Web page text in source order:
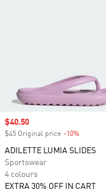
Sale price
$40.50
$45 Original price -10%
ADILETTE LUMIA SLIDES
Sportswear
4 colours
EXTRA 30% OFF IN CART